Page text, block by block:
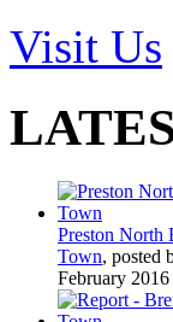
Visit Us
Preston North
Town, posted
February 2016